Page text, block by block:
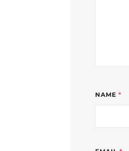
NAME *